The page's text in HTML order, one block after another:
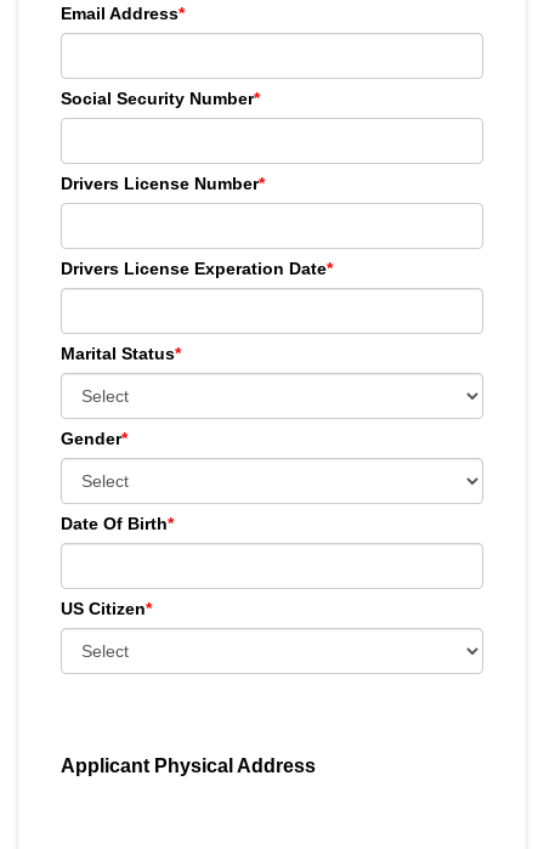
Email Address*
Social Security Number*
Drivers License Number*
Drivers License Experation Date*
Marital Status*
Gender*
Date Of Birth*
US Citizen*
Applicant Physical Address